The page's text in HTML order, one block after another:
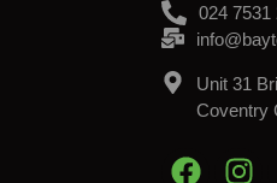
024 7531
Unit 31
Coventry